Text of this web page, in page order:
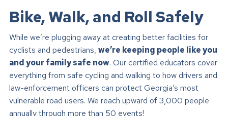
Bike, Walk, and Roll Safely
While we’re plugging away at creating better facilities for
cyclists and pedestrians, we’re keeping people like you
and your family safe now. Our certified educators cover
everything from safe cycling and walking to how drivers and
law-enforcement officers can protect Georgia’s most
vulnerable road users. We reach upward of 3,000 people
annually through more than 50 events!